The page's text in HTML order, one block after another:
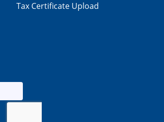
Tax Certificate Upload